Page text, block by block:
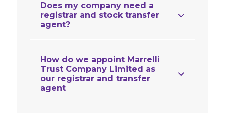
Does my company need a
registrar and stock transfer
agent?
How do we appoint Marrelli
Trust Company Limited as
our registrar and transfer
agent